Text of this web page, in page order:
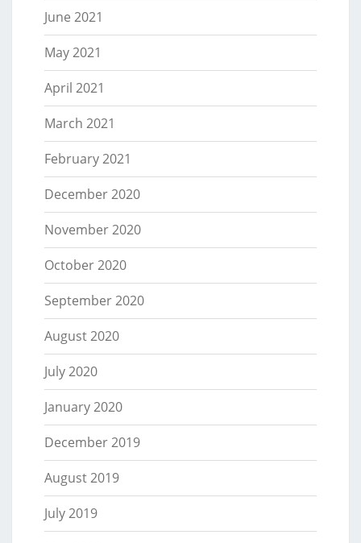
June 2021
May 2021
April 2021
March 2021
February 2021
December 2020
November 2020
October 2020
September 2020
August 2020
July 2020
January 2020
December 2019
August 2019
July 2019